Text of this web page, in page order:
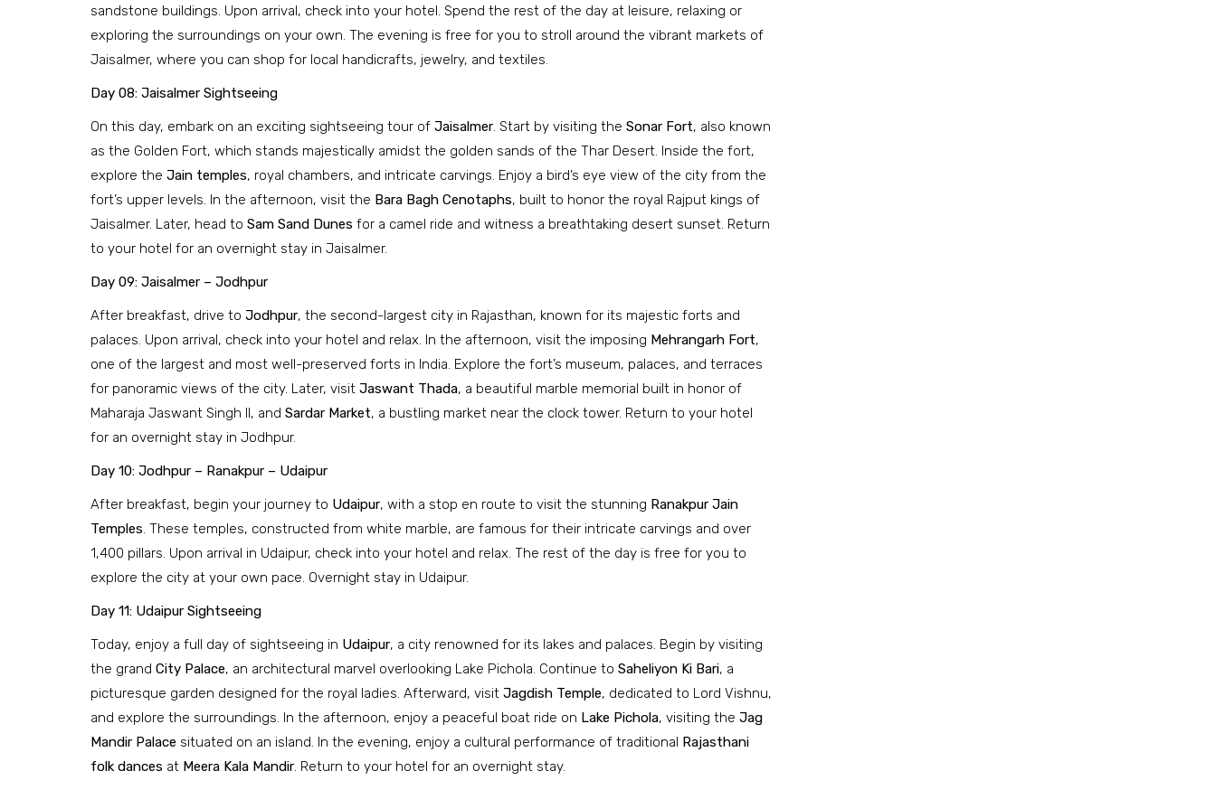
sandstone buildings. Upon arrival, check into your hotel. Spend the rest of the day at leisure, relaxing or
exploring the surroundings on your own. The evening is free for you to stroll around the vibrant markets of
Jaisalmer, where you can shop for local handicrafts, jewelry, and textiles.
Day 08: Jaisalmer Sightseeing
On this day, embark on an exciting sightseeing tour of Jaisalmer. Start by visiting the Sonar Fort, also known
as the Golden Fort, which stands majestically amidst the golden sands of the Thar Desert. Inside the fort,
explore the Jain temples, royal chambers, and intricate carvings. Enjoy a bird’s eye view of the city from the
fort’s upper levels. In the afternoon, visit the Bara Bagh Cenotaphs, built to honor the royal Rajput kings of
Jaisalmer. Later, head to Sam Sand Dunes for a camel ride and witness a breathtaking desert sunset. Return
to your hotel for an overnight stay in Jaisalmer.
Day 09: Jaisalmer – Jodhpur
After breakfast, drive to Jodhpur, the second-largest city in Rajasthan, known for its majestic forts and
palaces. Upon arrival, check into your hotel and relax. In the afternoon, visit the imposing Mehrangarh Fort,
one of the largest and most well-preserved forts in India. Explore the fort’s museum, palaces, and terraces
for panoramic views of the city. Later, visit Jaswant Thada, a beautiful marble memorial built in honor of
Maharaja Jaswant Singh II, and Sardar Market, a bustling market near the clock tower. Return to your hotel
for an overnight stay in Jodhpur.
Day 10: Jodhpur – Ranakpur – Udaipur
After breakfast, begin your journey to Udaipur, with a stop en route to visit the stunning Ranakpur Jain
Temples. These temples, constructed from white marble, are famous for their intricate carvings and over
1,400 pillars. Upon arrival in Udaipur, check into your hotel and relax. The rest of the day is free for you to
explore the city at your own pace. Overnight stay in Udaipur.
Day 11: Udaipur Sightseeing
Today, enjoy a full day of sightseeing in Udaipur, a city renowned for its lakes and palaces. Begin by visiting
the grand City Palace, an architectural marvel overlooking Lake Pichola. Continue to Saheliyon Ki Bari, a
picturesque garden designed for the royal ladies. Afterward, visit Jagdish Temple, dedicated to Lord Vishnu,
and explore the surroundings. In the afternoon, enjoy a peaceful boat ride on Lake Pichola, visiting the Jag
Mandir Palace situated on an island. In the evening, enjoy a cultural performance of traditional Rajasthani
folk dances at Meera Kala Mandir. Return to your hotel for an overnight stay.